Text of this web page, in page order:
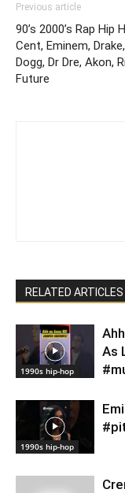
Previous article
90’s 2000’s Rap Hip
Cent, Eminem,
Dogg, Dr Dre, Akon,
Future
RELATED ARTICLES
1990s hip-hop
As
1990s hip-hop